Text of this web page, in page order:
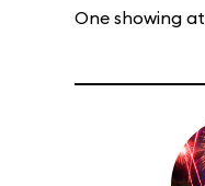
One showing at